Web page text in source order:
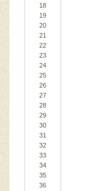
18
19
20
21
22
23
24
25
26
27
28
29
30
31
32
33
34
35
36